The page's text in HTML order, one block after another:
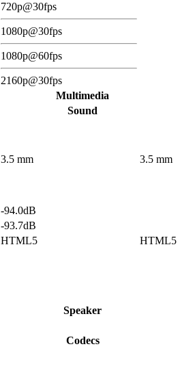
720p@30fps
1080p@30fps
1080p@60fps
2160p@30fps
Multimedia
Sound
3.5 mm
3.5 mm
-94.0dB
-93.7dB
HTML5
HTML5
Speaker
Codecs